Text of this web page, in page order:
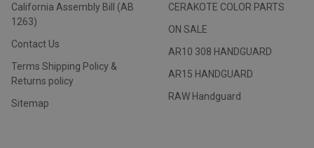
California Assembly Bill (AB
1263)
Contact Us
Terms Shipping Policy &
Returns policy
Sitemap
CERAKOTE COLOR PARTS
ON SALE
AR10 308 HANDGUARD
AR15 HANDGUARD
RAW Handguard